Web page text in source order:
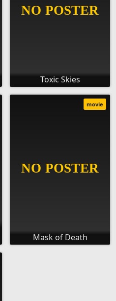
Toxic Skies
Mask of Death
movie